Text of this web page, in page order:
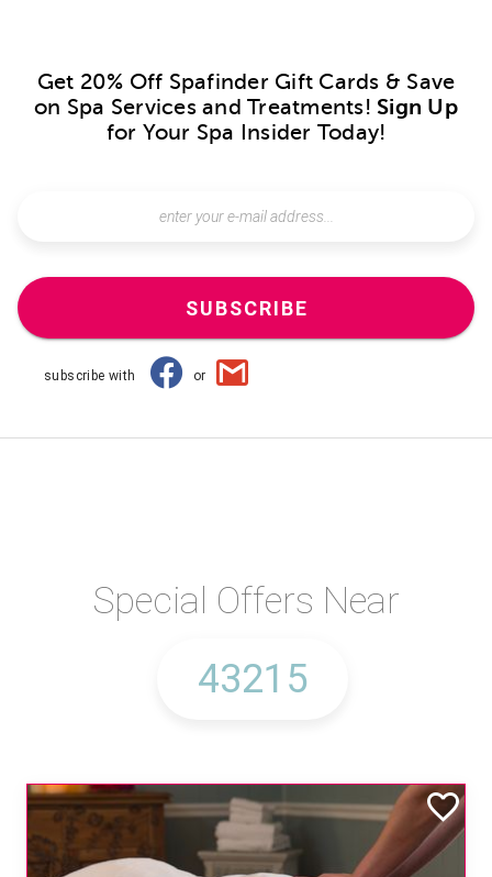
Get 20% Off Spafinder Gift Cards & Save
on Spa Services and Treatments! Sign Up
for Your Spa Insider Today!
SUBSCRIBE
subscribe with or
Special Offers Near